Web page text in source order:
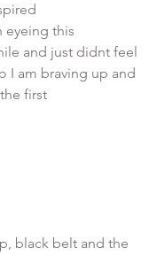
eyeing this
and just didnt feel
I am braving up and
first
black belt and the